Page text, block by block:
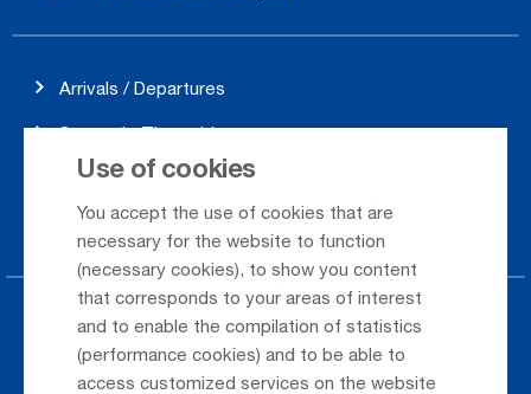
Use of cookies
You accept the use of cookies that are
necessary for the website to function
(necessary cookies), to show you content
that corresponds to your areas of interest
and to enable the compilation of statistics
(performance cookies) and to be able to
access customized services on the website
Arrivals / Departures
Season's Timetable
Webcam
Car Rental
Parking at the airport
Public Transportation